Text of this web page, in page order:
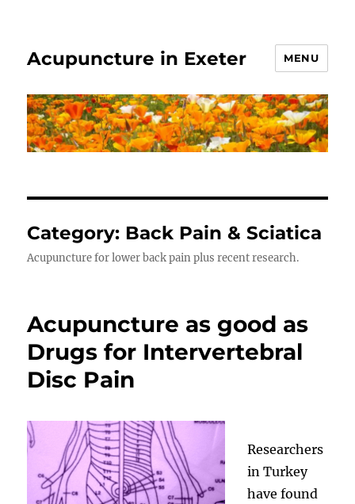
Acupuncture in Exeter MENU
Category: Back Pain & Sciatica
Acupuncture for lower back pain plus recent research.
Acupuncture as good as
Drugs for Intervertebral
Disc Pain
Researchers
in Turkey
have found